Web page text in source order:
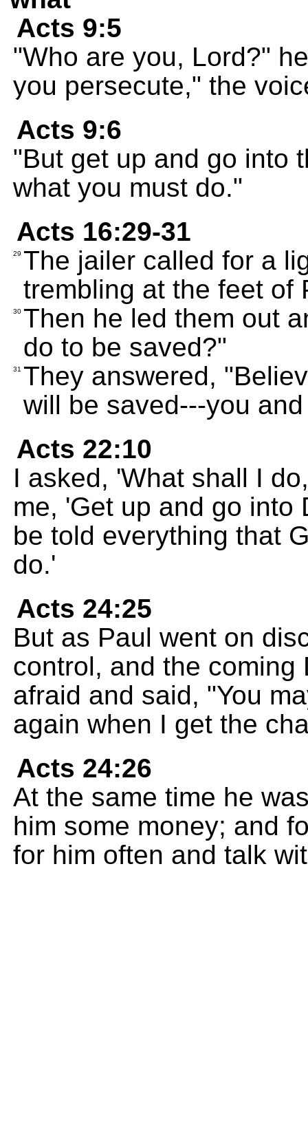
Acts 9:5
"Who are you, Lord?"
you persecute," the
Acts 9:6
"But get up and go into
what you must do."
Acts 16:29-31
29 The jailer called for a
trembling at the feet of
30 Then he led them out
do to be saved?"
31 They answered,
will be saved---you
Acts 22:10
I asked, 'What shall I
me, 'Get up and go into
be told everything that
do.'
Acts 24:25
But as Paul went on
control, and the
afraid and said, "You
again when I get the
Acts 24:26
At the same time he
him some money; and
for him often and talk